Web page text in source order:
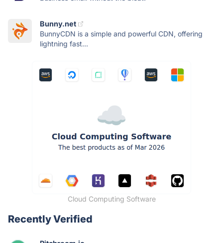
Bunny.net
BunnyCDN is a simple and powerful CDN, offering
lightning fast...
Cloud Computing Software
Recently Verified